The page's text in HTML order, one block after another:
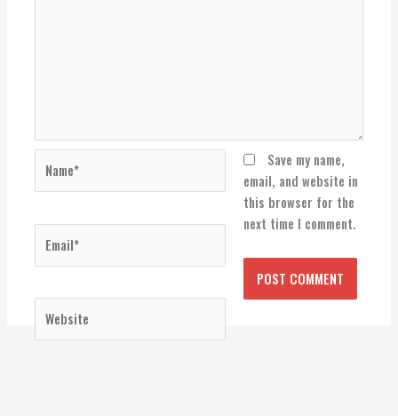
Save my name,
email, and website in
this browser for the
next time I comment.